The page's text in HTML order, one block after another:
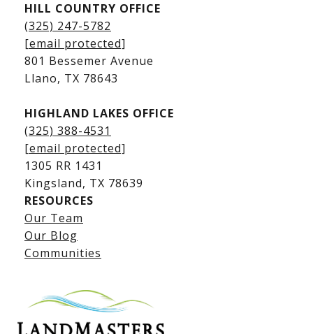
Kingsland Homes for Sale
Kingsland Waterfront Homes
Kingsland Luxury Homes
Lake LBJ Listings
Lake LBJ Condos
Lake LBJ Land & Lots
HILL COUNTRY OFFICE
(325) 247-5782
[email protected]
801 Bessemer Avenue
​​​​​​​Llano, TX 78643
HIGHLAND LAKES OFFICE
(325) 388-4531
[email protected]
1305 RR 1431
​​​​​​​Kingsland, TX 78639
RESOURCES
Our Team
Our Blog
Communities